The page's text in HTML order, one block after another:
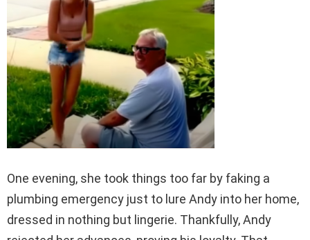
One evening, she took things too far by faking a
plumbing emergency just to lure Andy into her home,
dressed in nothing but lingerie. Thankfully, Andy